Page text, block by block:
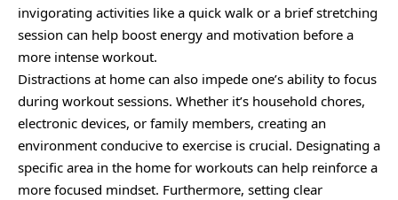
invigorating activities like a quick walk or a brief stretching
session can help boost energy and motivation before a
more intense workout.
Distractions at home can also impede one’s ability to focus
during workout sessions. Whether it’s household chores,
electronic devices, or family members, creating an
environment conducive to exercise is crucial. Designating a
specific area in the home for workouts can help reinforce a
more focused mindset. Furthermore, setting clear